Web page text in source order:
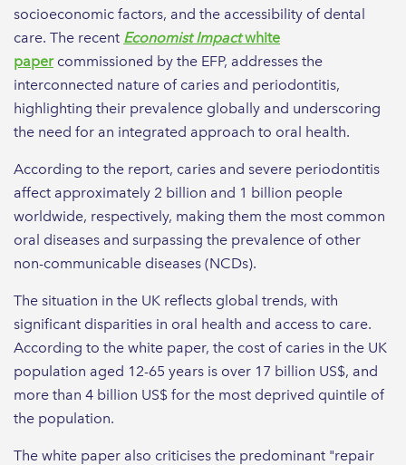
socioeconomic factors, and the accessibility of dental
care. The recent Economist Impactwhite
papercommissioned by the EFP, addresses the
interconnected nature of caries and periodontitis,
highlighting their prevalence globally and underscoring
the need for an integrated approach to oral health.
According to the report, caries and severe periodontitis
affect approximately 2 billion and 1 billion people
worldwide, respectively, making them the most common
oral diseases and surpassing the prevalence of other
non-communicable diseases (NCDs).
The situation in the UK reflects global trends, with
significant disparities in oral health and access to care.
According to the white paper, the cost of caries in the UK
population aged 12-65 years is over 17 billion US$, and
more than 4 billion US$ for the most deprived quintile of
the population.
The white paper also criticises the predominant "repair